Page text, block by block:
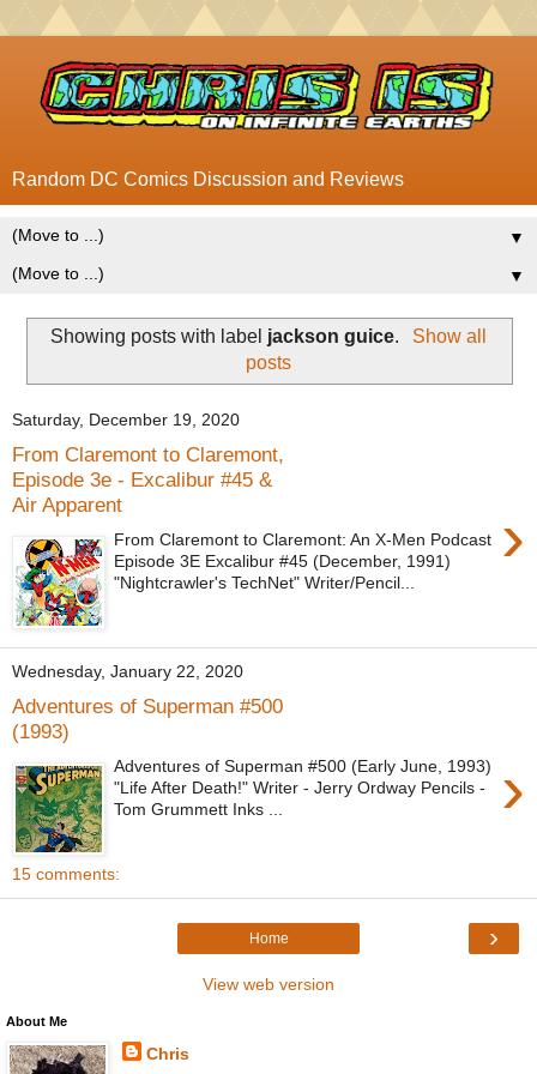
Random DC Comics Discussion and Reviews
▼
▼
Showing posts with label jackson guice.
Show all
posts
Saturday, December 19, 2020
From Claremont to Claremont,
Episode 3e - Excalibur #45 &
Air Apparent
›
From Claremont to Claremont: An X-Men Podcast
Episode 3E Excalibur #45 (December, 1991)
"Nightcrawler's TechNet" Writer/Pencil...
Wednesday, January 22, 2020
Adventures of Superman #500
(1993)
›
Adventures of Superman #500 (Early June, 1993)
"Life After Death!" Writer - Jerry Ordway Pencils -
Tom Grummett Inks ...
15 comments:
›
Home
View web version
About Me
Chris